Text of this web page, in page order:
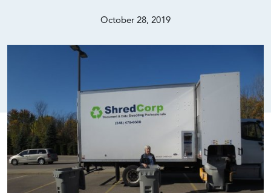
October 28, 2019